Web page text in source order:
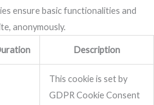
ensure basic functionalities and
anonymously.
Description
This cookie is set by
GDPR Cookie Consent